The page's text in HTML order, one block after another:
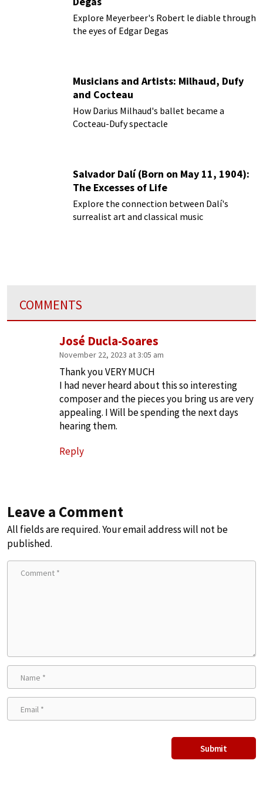
Explore Meyerbeer's Robert le diable through
the eyes of Edgar Degas
Musicians and Artists: Milhaud, Dufy
and Cocteau
How Darius Milhaud's ballet became a
Cocteau-Dufy spectacle
Salvador Dalí (Born on May 11, 1904):
The Excesses of Life
Explore the connection between Dalí's
surrealist art and classical music
COMMENTS
José Ducla-Soares
November 22, 2023 at 3:05 am
Thank you VERY MUCH
I had never heard about this so interesting
composer and the pieces you bring us are very
appealing. I Will be spending the next days
hearing them.
Reply
Leave a Comment
All fields are required. Your email address will not be
published.